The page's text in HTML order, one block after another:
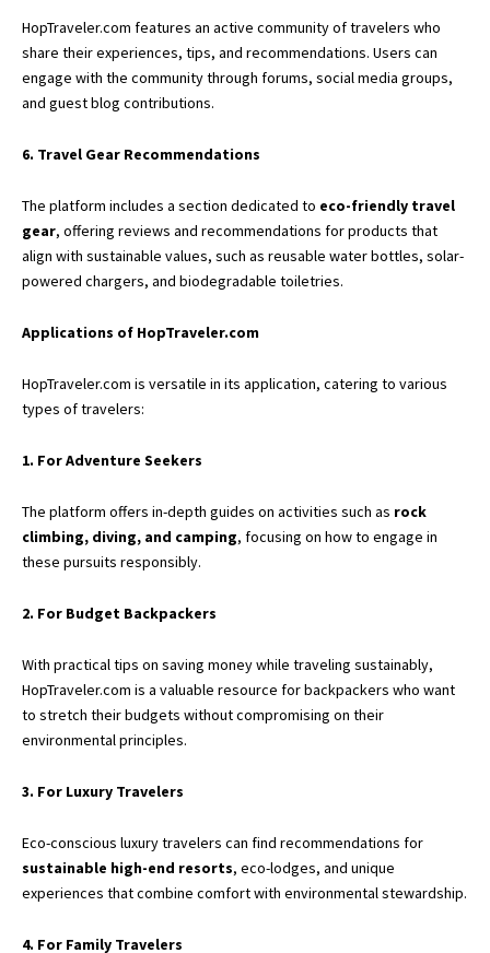
HopTraveler.com features an active community of travelers who
share their experiences, tips, and recommendations. Users can
engage with the community through forums, social media groups,
and guest blog contributions.
6. Travel Gear Recommendations
The platform includes a section dedicated to eco-friendly travel
gear, offering reviews and recommendations for products that
align with sustainable values, such as reusable water bottles, solar-
powered chargers, and biodegradable toiletries.
Applications of HopTraveler.com
HopTraveler.com is versatile in its application, catering to various
types of travelers:
1. For Adventure Seekers
The platform offers in-depth guides on activities such as rock
climbing, diving, and camping, focusing on how to engage in
these pursuits responsibly.
2. For Budget Backpackers
With practical tips on saving money while traveling sustainably,
HopTraveler.com is a valuable resource for backpackers who want
to stretch their budgets without compromising on their
environmental principles.
3. For Luxury Travelers
Eco-conscious luxury travelers can find recommendations for
sustainable high-end resorts, eco-lodges, and unique
experiences that combine comfort with environmental stewardship.
4. For Family Travelers